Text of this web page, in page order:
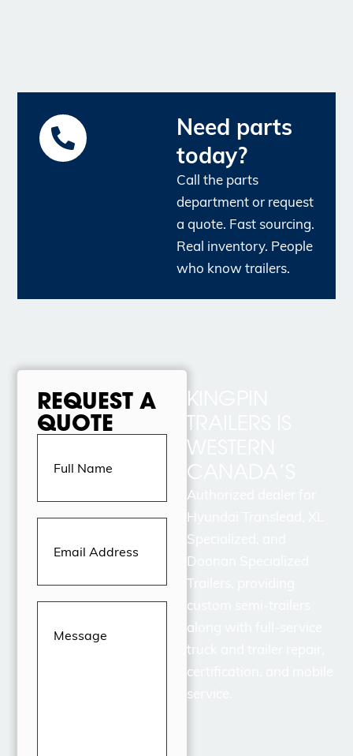
Need parts
today?
Call the parts
department or request
a quote. Fast sourcing.
Real inventory. People
who know trailers.
REQUEST A
QUOTE
Full
Email
Message(Required)
KINGPIN
TRAILERS IS
WESTERN
CANADA’S
Authorized dealer for
Hyundai Translead, XL
Specialized, and
Doonan Specialized
Trailers, providing
custom semi-trailers
along with full-service
truck and trailer repair,
certification, and mobile
service.